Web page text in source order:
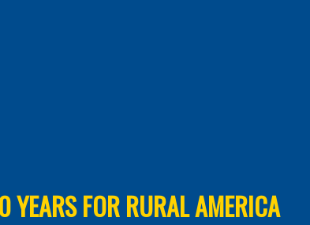
YEARS FOR RURAL AMERICA